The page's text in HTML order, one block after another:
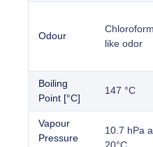
Odour
like odor
Boiling
Point [°C]
147 °C
Vapour
Pressure
10.7 hPa